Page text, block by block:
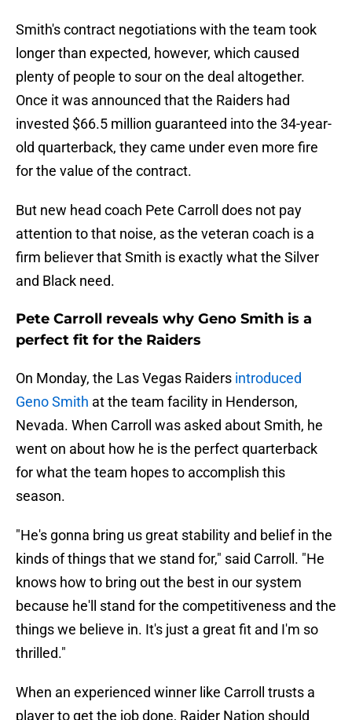
Smith's contract negotiations with the team took
longer than expected, however, which caused
plenty of people to sour on the deal altogether.
Once it was announced that the Raiders had
invested $66.5 million guaranteed into the 34-year-
old quarterback, they came under even more fire
for the value of the contract.
But new head coach Pete Carroll does not pay
attention to that noise, as the veteran coach is a
firm believer that Smith is exactly what the Silver
and Black need.
Pete Carroll reveals why Geno Smith is a
perfect fit for the Raiders
On Monday, the Las Vegas Raiders introduced
Geno Smith at the team facility in Henderson,
Nevada. When Carroll was asked about Smith, he
went on about how he is the perfect quarterback
for what the team hopes to accomplish this
season.
"He's gonna bring us great stability and belief in the
kinds of things that we stand for," said Carroll. "He
knows how to bring out the best in our system
because he'll stand for the competitiveness and the
things we believe in. It's just a great fit and I'm so
thrilled."
When an experienced winner like Carroll trusts a
player to get the job done, Raider Nation should